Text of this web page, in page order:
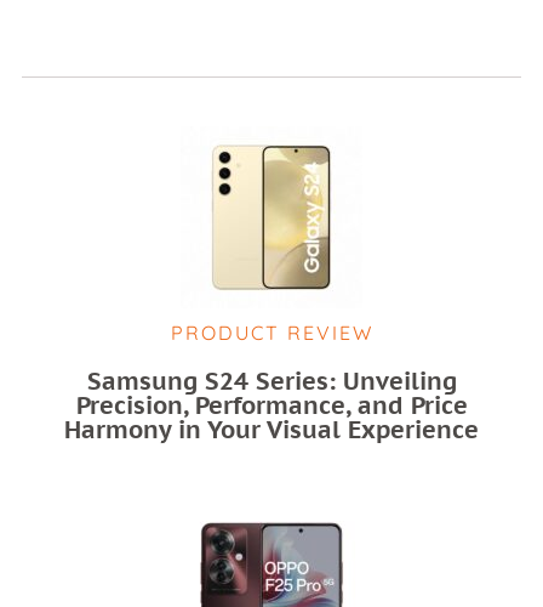
PRODUCT REVIEW
Samsung S24 Series: Unveiling
Precision, Performance, and Price
Harmony in Your Visual Experience